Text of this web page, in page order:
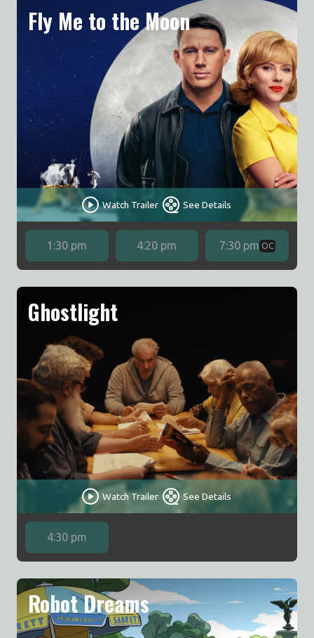
Fly Me to the Moon
Watch Trailer See Details
1:30 pm 4:20 pm 7:30 pm OC
Ghostlight
Watch Trailer See Details
4:30 pm
Robot Dreams